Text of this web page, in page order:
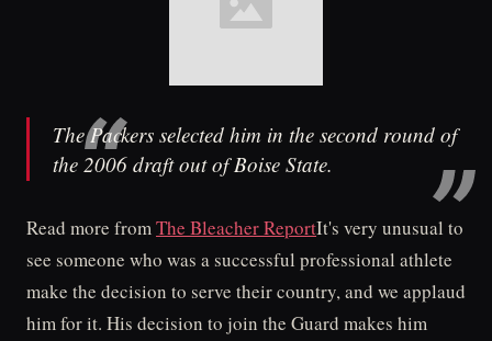
The Packers selected him in the second round of
the 2006 draft out of Boise State.
Read more fromThe Bleacher ReportIt's very unusual to
see someone who was a successful professional athlete
make the decision to serve their country, and we applaud
him for it. His decision to join the Guard makes him